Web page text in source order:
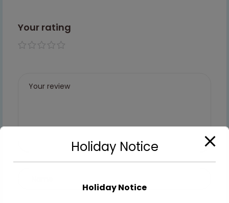
Your rating
1 of 5
2 of
stars
3 of
stars
4 of
stars
5 of
stars
Holiday Notice
Holiday Notice